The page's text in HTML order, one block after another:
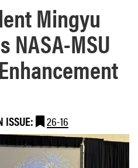
Mingyu
NASA-MSU
ISSUE: 26-16